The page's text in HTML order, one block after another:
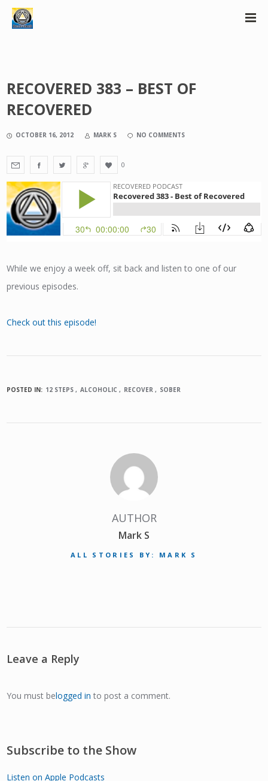
RECOVERED 383 – BEST OF
RECOVERED
OCTOBER 16, 2012 MARK S NO COMMENTS
0
While we enjoy a week off, sit back and listen to one of our
previous episodes.
Check out this episode!
POSTED IN: 12 STEPS ALCOHOLIC RECOVER SOBER
AUTHOR
Mark S
ALL STORIES BY: MARK S
Leave a Reply
You must belogged in to post a comment.
Subscribe to the Show
Listen on Apple Podcasts